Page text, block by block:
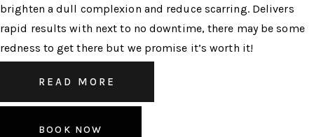
brighten a dull complexion and reduce scarring. Delivers
rapid results with next to no downtime, there may be some
redness to get there but we promise it’s worth it!
READ MORE
BOOK NOW